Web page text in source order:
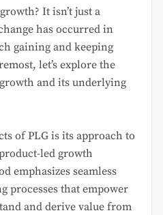
It isn’t just a
has occurred in
gaining and keeping
let’s explore the
and its underlying
of PLG is its approach to
led growth
emphasizes seamless
processes that empower
and derive value from